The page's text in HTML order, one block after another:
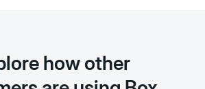
how other